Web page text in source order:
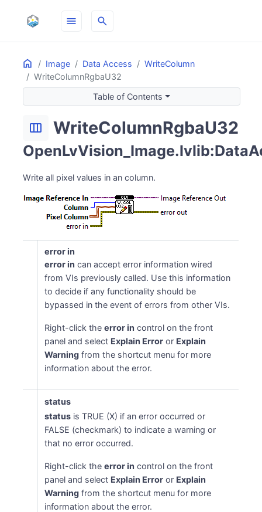
menu search
Home Image Data Access
WriteColumn
WriteColumnRgbaU32
ON THIS PAGE
Table of Contents
width_normal WriteColumnRgbaU32
Write all pixel values in an column.
error in
error in can accept error information wired
from VIs previously called. Use this information
to decide if any functionality should be
bypassed in the event of errors from other VIs.
Right-click theerror in control on the front
panel and select Explain Error or Explain
Warning from the shortcut menu for more
information about the error.
status
status is TRUE (X) if an error occurred or
FALSE (checkmark) to indicate a warning or
that no error occurred.
Right-click theerror in control on the front
panel and select Explain Error or Explain
Warning from the shortcut menu for more
information about the error.